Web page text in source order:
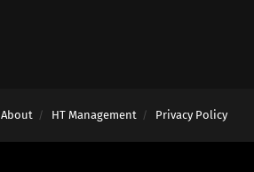
About HT Management Privacy Policy